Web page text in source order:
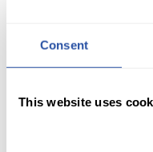
Consent
This website uses